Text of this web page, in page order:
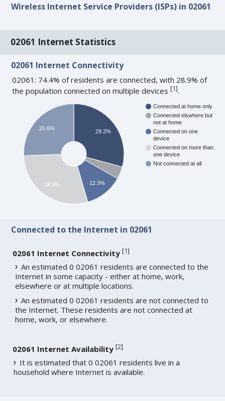
Wireless Internet Service Providers (ISPs) in 02061
02061 Internet Statistics
02061 Internet Connectivity
02061: 74.4% of residents are connected, with 28.9% of
the population connected on multiple devices[1].
Connected at home only
Connected elswhere but
not at home
Connected on one
device
Connected on more than
one device
Not connected at all
29.2%
12.3%
25.6%
28.9%
Connected to the Internet in 02061
02061 Internet Connectivity [1]
An estimated 0 02061 residents are connected to the
Internet in some capacity - either at home, work,
elsewhere or at multiple locations.
An estimated 0 02061 residents are not connected to
the Internet. These residents are not connected at
home, work, or elsewhere.
02061 Internet Availability [2]
It is estimated that 0 02061 residents live in a
household where Internet is available.